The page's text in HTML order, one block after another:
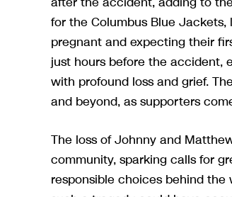
for the Columbus Blue
pregnant and expecting their
just hours before the accident,
with profound loss and grief.
and beyond, as supporters
The loss of Johnny and
community, sparking calls for
responsible choices behind